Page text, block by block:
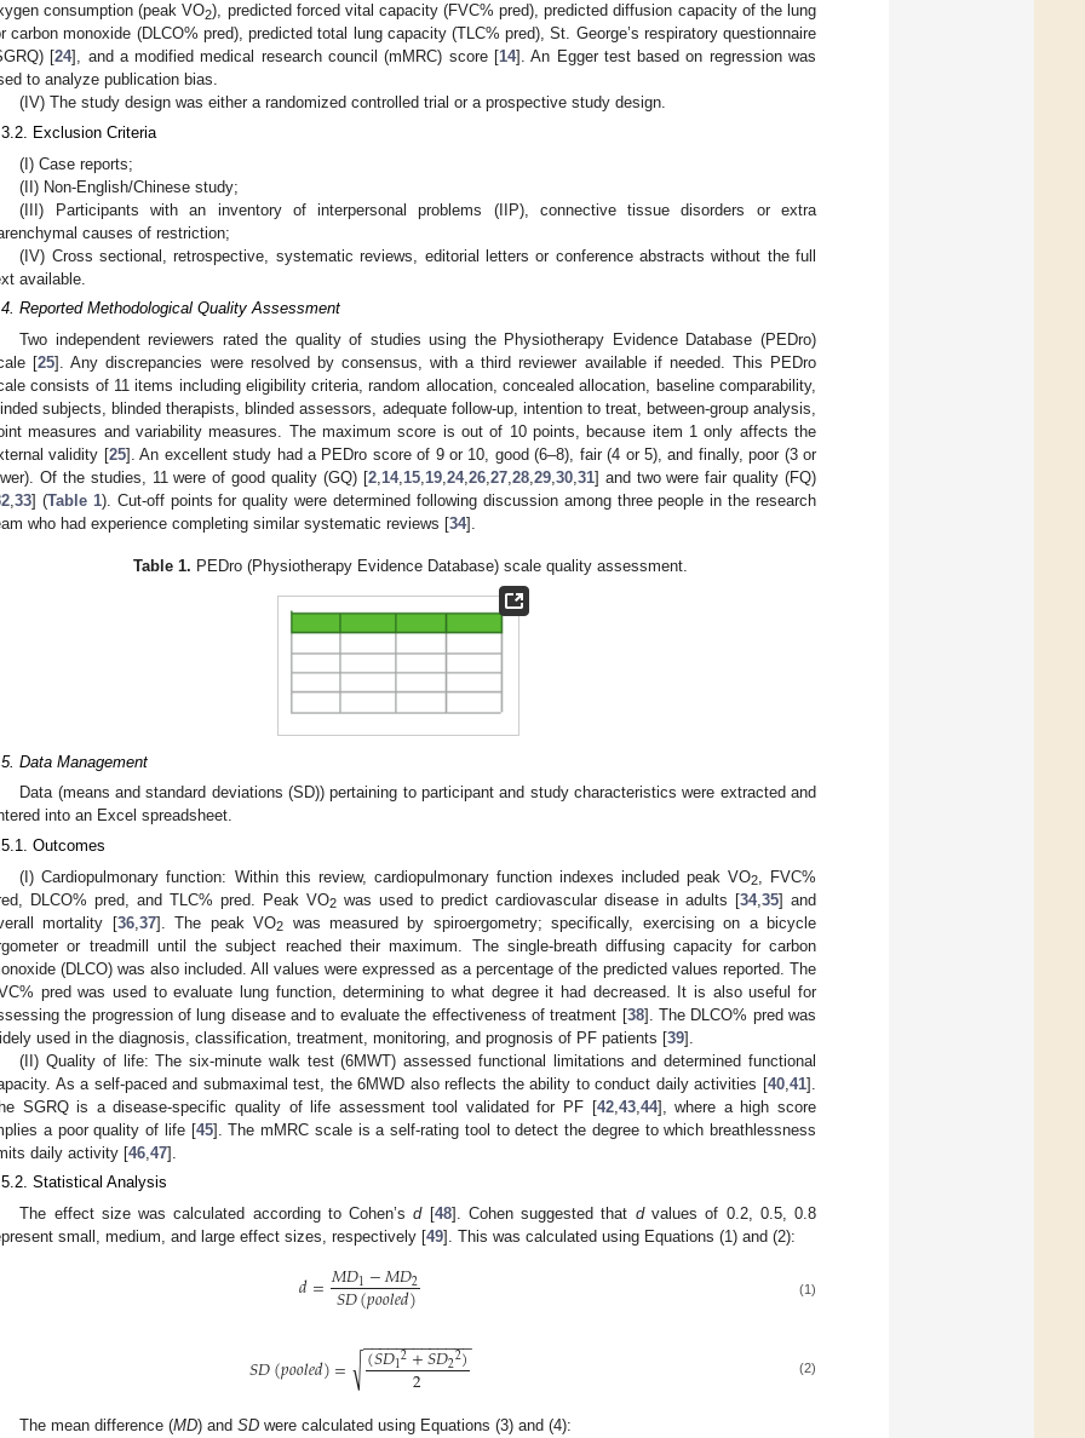
consumption (peak VO2), predicted forced vital capacity (FVC% pred), predicted diffusion capacity of the lung
carbon monoxide (DLCO% pred), predicted total lung capacity (TLC% pred), St. George’s respiratory questionnaire
[24], and a modified medical research council (mMRC) score [14]. An Egger test based on regression was
to analyze publication bias.
(IV) The study design was either a randomized controlled trial or a prospective study design.
Exclusion Criteria
(I) Case reports;
(II) Non-English/Chinese study;
(III) Participants with an inventory of interpersonal problems (IIP), connective tissue disorders or extra
causes of restriction;
(IV) Cross sectional, retrospective, systematic reviews, editorial letters or conference abstracts without the full
available.
Reported Methodological Quality Assessment
Two independent reviewers rated the quality of studies using the Physiotherapy Evidence Database (PEDro)
[25]. Any discrepancies were resolved by consensus, with a third reviewer available if needed. This PEDro
consists of 11 items including eligibility criteria, random allocation, concealed allocation, baseline comparability,
subjects, blinded therapists, blinded assessors, adequate follow-up, intention to treat, between-group analysis,
measures and variability measures. The maximum score is out of 10 points, because item 1 only affects the
validity [25]. An excellent study had a PEDro score of 9 or 10, good (6–8), fair (4 or 5), and finally, poor (3 or
Of the studies, 11 were of good quality (GQ) [2, 14, 15, 19, 24, 26, 27, 28, 29, 30, 31] and two were fair quality (FQ)
33] (Table 1). Cut-off points for quality were determined following discussion among three people in the research
who had experience completing similar systematic reviews [34].
Table 1. PEDro (Physiotherapy Evidence Database) scale quality assessment.
Data Management
Data (means and standard deviations (SD)) pertaining to participant and study characteristics were extracted and
into an Excel spreadsheet.
Outcomes
(I) Cardiopulmonary function: Within this review, cardiopulmonary function indexes included peak VO2, FVC%
DLCO% pred, and TLC% pred. Peak VO2 was used to predict cardiovascular disease in adults [34, 35] and
mortality [36, 37]. The peak VO2
was measured by spiroergometry; specifically, exercising on a bicycle
or treadmill until the subject reached their maximum. The single-breath diffusing capacity for carbon
(DLCO) was also included. All values were expressed as a percentage of the predicted values reported. The
pred was used to evaluate lung function, determining to what degree it had decreased. It is also useful for
the progression of lung disease and to evaluate the effectiveness of treatment [38]. The DLCO% pred was
used in the diagnosis, classification, treatment, monitoring, and prognosis of PF patients [39].
(II) Quality of life: The six-minute walk test (6MWT) assessed functional limitations and determined functional
As a self-paced and submaximal test, the 6MWD also reflects the ability to conduct daily activities [40 41].
SGRQ is a disease-specific quality of life assessment tool validated for PF [42, 43, 44], where a high score
a poor quality of life [45]. The mMRC scale is a self-rating tool to detect the degree to which breathlessness
daily activity [46 47].
Statistical Analysis
The effect size was calculated according to Cohen’sd[48]. Cohen suggested that dvalues of 0.2, 0.5, 0.8
small, medium, and large effect sizes, respectively [49]. This was calculated using Equations (1) and (2):
𝑑=𝑀𝐷1−𝑀𝐷2
𝑆𝐷(𝑝𝑜𝑜𝑙𝑒𝑑) (1)
𝑆𝐷(𝑝𝑜𝑜𝑙𝑒𝑑)= (𝑆𝐷12+𝑆𝐷22)
2
− −
−−−−−−−−−−−
√ (2)
The mean difference (MD) andSD were calculated using Equations (3) and (4):